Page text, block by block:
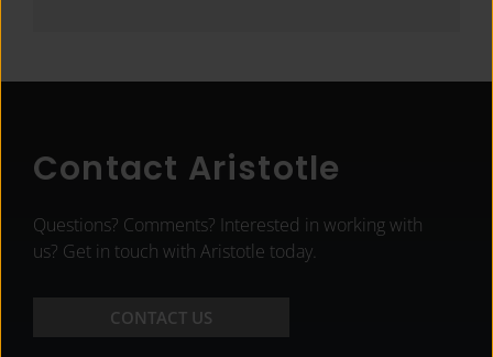
Contact Aristotle
Questions? Comments? Interested in working with
us? Get in touch with Aristotle today.
CONTACT US